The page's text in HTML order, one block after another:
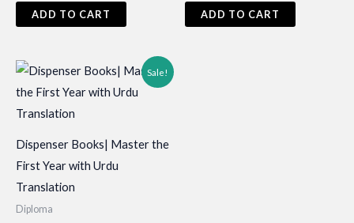
was:
is:
₨ 2,000.
ADD TO CART
was:
is:
₨ 795.
ADD TO CART
Sale!
Dispenser Books| Master the
First Year with Urdu
Translation
Diploma